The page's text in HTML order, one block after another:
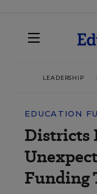
LEADERSHIP
EDUCATION
Districts
Funding